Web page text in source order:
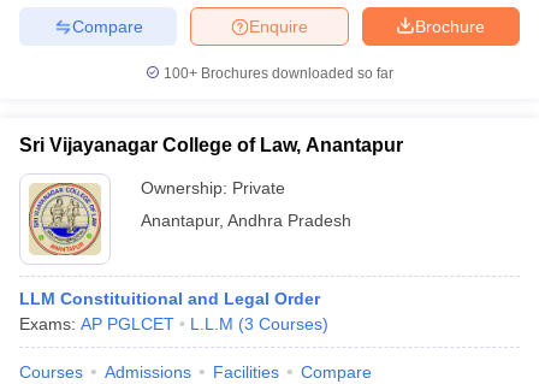
Brochure
Enquire
Compare
100+ Brochures downloaded so far
Sri Vijayanagar College of Law, Anantapur
Ownership: Private
Anantapur, Andhra Pradesh
LLM Constituitional and Legal Order
Exams: AP PGLCET L.L.M (3 Courses)
Courses Admissions Facilities Compare